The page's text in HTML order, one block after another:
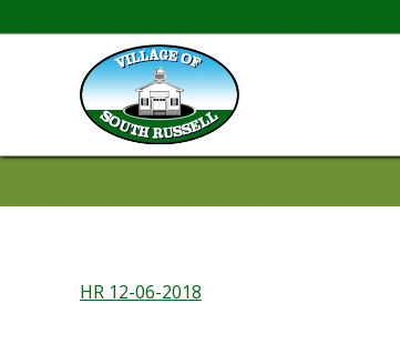
HR 12-06-2018